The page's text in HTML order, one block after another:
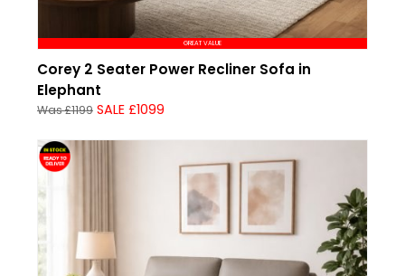
GREAT VALUE
Corey 2 Seater Power Recliner Sofa in
Elephant
Was £1199 SALE £1099